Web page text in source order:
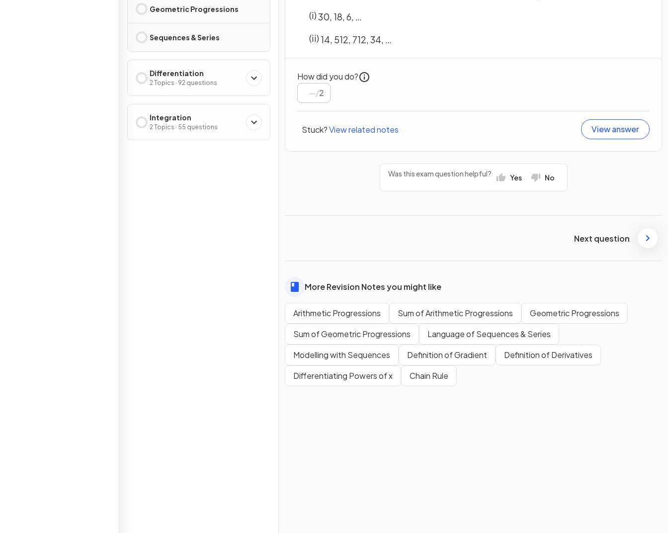
Geometric Progressions
Sequences & Series
Differentiation
2 Topics · 92 questions
Integration
2 Topics · 55 questions
(i)30, 18,6, …
(ii) 14 512 712 34
How did you do?
/2
Stuck?View related notes View answer
Was this exam question helpful? Yes No
Next question
More Revision Notes you might like
Arithmetic Progressions Sum of Arithmetic Progressions
Geometric Progressions
Sum of Geometric Progressions
Language of Sequences & Series
Modelling with Sequences
Definition of Gradient
Definition of Derivatives
Differentiating Powers of x
Chain Rule